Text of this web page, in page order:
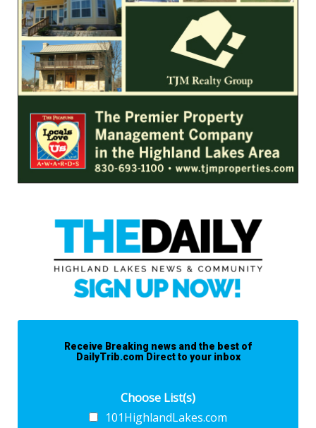
Receive Breaking news and the best of
DailyTrib.com Direct to your inbox
Choose List(s)
101HighlandLakes.com